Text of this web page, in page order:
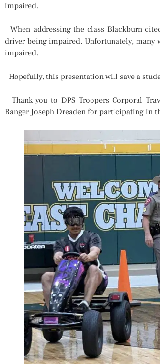
impaired.
When addressing the class Blackburn
driver being impaired. Unfortunately,
impaired.
Hopefully, this presentation will save a
Thank you to DPS Troopers Corporal
Ranger Joseph Dreaden for participating in